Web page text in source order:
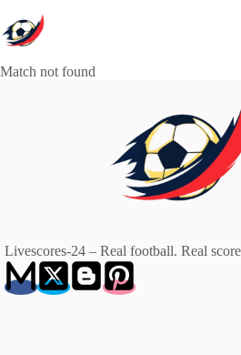
to
content
Match not found
Livescores-24 – Real football. Real